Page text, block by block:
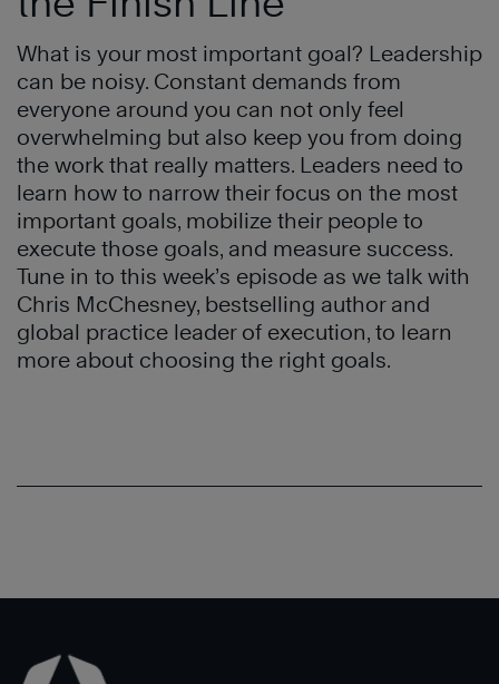
What is your most important goal? Leadership
can be noisy. Constant demands from
everyone around you can not only feel
overwhelming but also keep you from doing
the work that really matters. Leaders need to
learn how to narrow their focus on the most
important goals, mobilize their people to
execute those goals, and measure success.
Tune in to this week’s episode as we talk with
Chris McChesney, bestselling author and
global practice leader of execution, to learn
more about choosing the right goals.